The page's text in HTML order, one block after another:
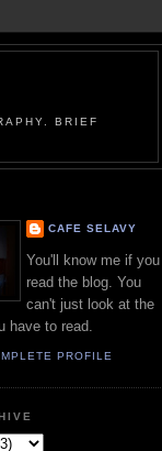
BRIEF
CAFE SELAVY
You'll know me if you
read the blog. You
can't just look at the
have to read.
PROFILE